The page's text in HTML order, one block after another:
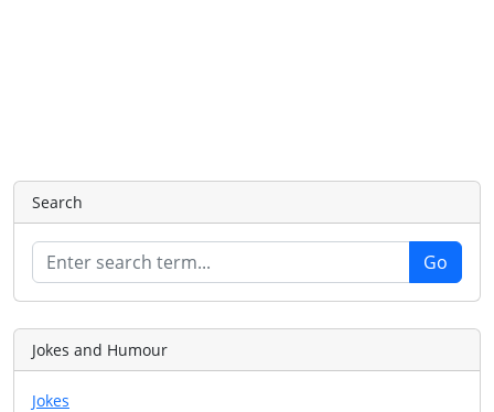
Search
Jokes and Humour
Jokes